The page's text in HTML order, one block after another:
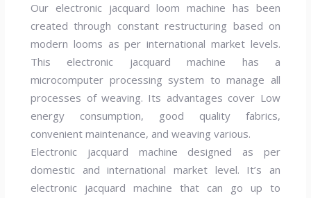
Our electronic jacquard loom machine has been
created through constant restructuring based on
modern looms as per international market levels.
This electronic jacquard machine has a
microcomputer processing system to manage all
processes of weaving. Its advantages cover Low
energy consumption, good quality fabrics,
convenient maintenance, and weaving various.
Electronic jacquard machine designed as per
domestic and international market level. It’s an
electronic jacquard machine that can go up to